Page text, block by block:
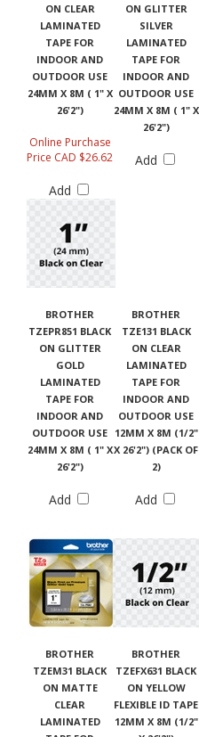
ON CLEAR
LAMINATED
TAPE FOR
INDOOR AND
OUTDOOR USE
24MM X 8M ( 1" X
26'2")
ON GLITTER
SILVER
LAMINATED
TAPE FOR
INDOOR AND
OUTDOOR USE
24MM X 8M ( 1" X
26'2")
Online Purchase
Price CAD $26.62
Add
Add
BROTHER
TZEPR851 BLACK
ON GLITTER
GOLD
LAMINATED
TAPE FOR
INDOOR AND
OUTDOOR USE
24MM X 8M ( 1" X
26'2")
BROTHER
TZE131 BLACK
ON CLEAR
LAMINATED
TAPE FOR
INDOOR AND
OUTDOOR USE
12MM X 8M (1/2"
X 26'2") (PACK OF
2)
Add Add
BROTHER
TZEM31 BLACK
ON MATTE
CLEAR
LAMINATED
BROTHER
TZEFX631 BLACK
ON YELLOW
FLEXIBLE ID TAPE
12MM X 8M (1/2"